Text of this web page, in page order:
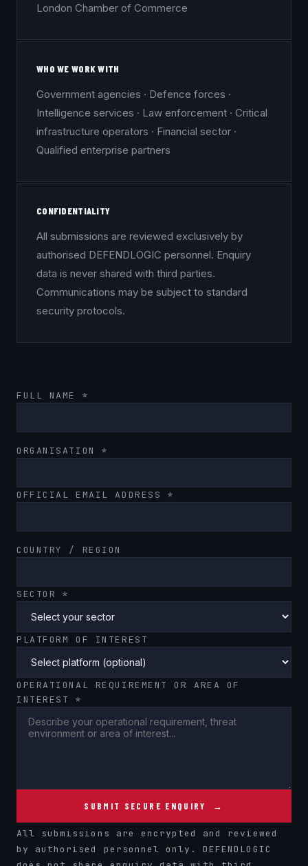
London Chamber of Commerce
WHO WE WORK WITH
Government agencies · Defence forces ·
Intelligence services · Law enforcement · Critical
infrastructure operators · Financial sector ·
Qualified enterprise partners
CONFIDENTIALITY
All submissions are reviewed exclusively by
authorised DEFENDLOGIC personnel. Enquiry
data is never shared with third parties.
Communications may be subject to standard
security protocols.
FULL NAME *
ORGANISATION *
OFFICIAL EMAIL ADDRESS *
COUNTRY / REGION
SECTOR *
PLATFORM OF INTEREST
OPERATIONAL REQUIREMENT OR AREA OF
INTEREST *
SUBMIT SECURE ENQUIRY →
All submissions are encrypted and reviewed
by authorised personnel only. DEFENDLOGIC